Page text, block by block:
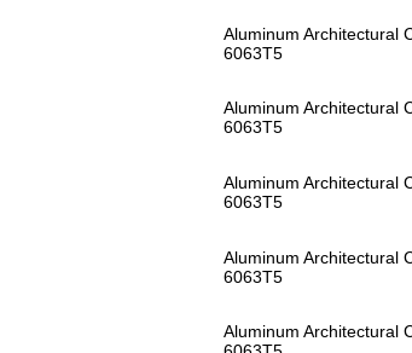
Aluminum Architectural
6063T5
Aluminum Architectural
6063T5
Aluminum Architectural
6063T5
Aluminum Architectural
6063T5
Aluminum Architectural